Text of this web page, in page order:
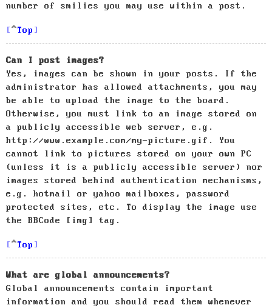
number of smilies you may use within a post.
Top
Can I post images?
Yes, images can be shown in your posts. If the
administrator has allowed attachments, you may
be able to upload the image to the board.
Otherwise, you must link to an image stored on
a publicly accessible web server, e.g.
http://www.example.com/my-picture.gif. You
cannot link to pictures stored on your own PC
(unless it is a publicly accessible server) nor
images stored behind authentication mechanisms,
e.g. hotmail or yahoo mailboxes, password
protected sites, etc. To display the image use
the BBCode [img] tag.
Top
What are global announcements?
Global announcements contain important
information and you should read them whenever